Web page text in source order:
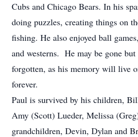
Cubs and Chicago Bears. In his
doing puzzles, creating things on
fishing. He also enjoyed ball
and westerns. He may be gone
forgotten, as his memory will live
forever.
Paul is survived by his children,
Amy (Scott) Lueder, Melissa
grandchildren, Devin, Dylan and